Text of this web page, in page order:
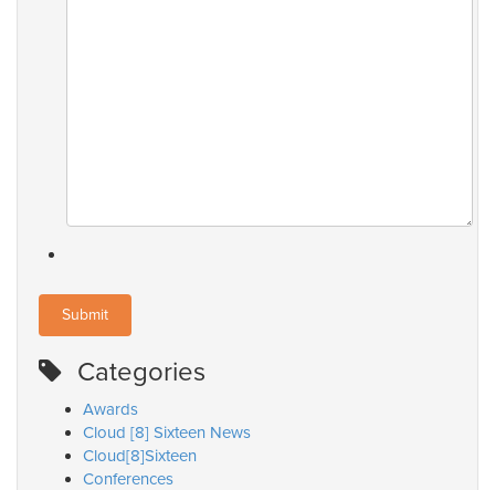
Categories
Awards
Cloud [8] Sixteen News
Cloud[8]Sixteen
Conferences